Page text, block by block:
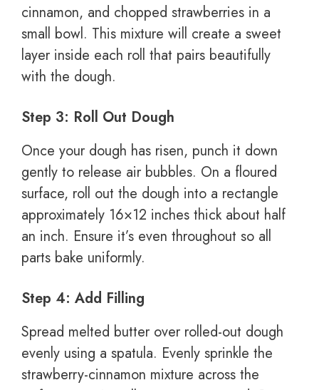
cinnamon, and chopped strawberries in a
small bowl. This mixture will create a sweet
layer inside each roll that pairs beautifully
with the dough.
Step 3: Roll Out Dough
Once your dough has risen, punch it down
gently to release air bubbles. On a floured
surface, roll out the dough into a rectangle
approximately 16×12 inches thick about half
an inch. Ensure it’s even throughout so all
parts bake uniformly.
Step 4: Add Filling
Spread melted butter over rolled-out dough
evenly using a spatula. Evenly sprinkle the
strawberry-cinnamon mixture across the